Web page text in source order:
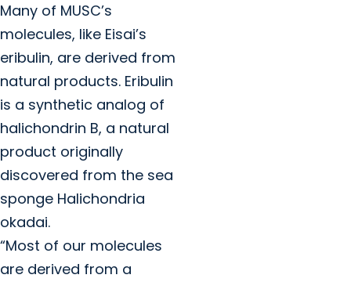
Many of MUSC’s
molecules, like Eisai’s
eribulin, are derived from
natural products. Eribulin
is a synthetic analog of
halichondrin B, a natural
product originally
discovered from the sea
sponge Halichondria
okadai.
“Most of our molecules
are derived from a